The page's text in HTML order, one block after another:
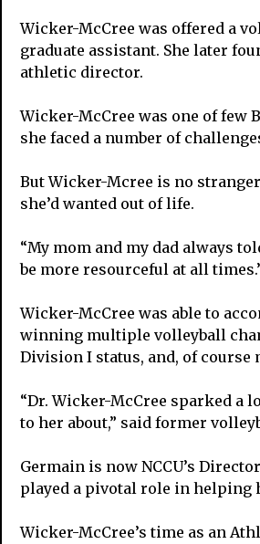
Wicker-McCree was offered a
graduate assistant. She later
athletic director.
Wicker-McCree was one of
she faced a number of
But Wicker-Mcree is no
she’d wanted out of life.
“My mom and my dad always
be more resourceful at all
Wicker-McCree was able to
winning multiple volleyball
Division I status, and, of
“Dr. Wicker-McCree sparked a
to her about,” said former
Germain is now NCCU’s
played a pivotal role in helping
Wicker-McCree’s time as an